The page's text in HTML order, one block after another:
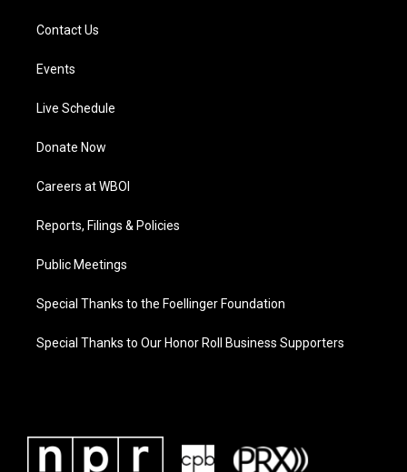
Contact Us
Events
Live Schedule
Donate Now
Careers at WBOI
Reports, Filings & Policies
Public Meetings
Special Thanks to the Foellinger Foundation
Special Thanks to Our Honor Roll Business Supporters